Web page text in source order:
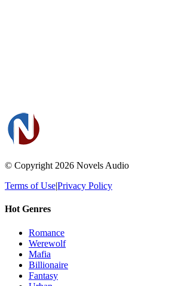
© Copyright 2026 Novels Audio
Terms of Use|Privacy Policy
Hot Genres
Romance
Werewolf
Mafia
Billionaire
Fantasy